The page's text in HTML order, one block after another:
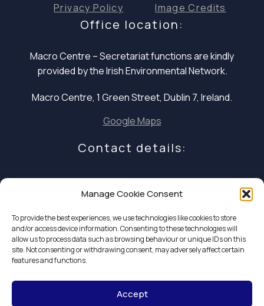
Manage Cookie Consent
To provide the best experiences, we use technologies like cookies to store
and/or access device information. Consenting to these technologies will
allow us to process data such as browsing behaviour or unique IDs on this
site. Not consenting or withdrawing consent, may adversely affect certain
features and functions.
Accept
Privacy Policy Image Credits
Office location:
Macro Centre – Secretariat functions arekindly
provided by the Irish Environmental Network.
Macro Centre, 1 Green Street, Dublin 7, Ireland.
Google Maps
Contact details:
E: infocoalition2030@gmail.com
P: +353 1 324 5234